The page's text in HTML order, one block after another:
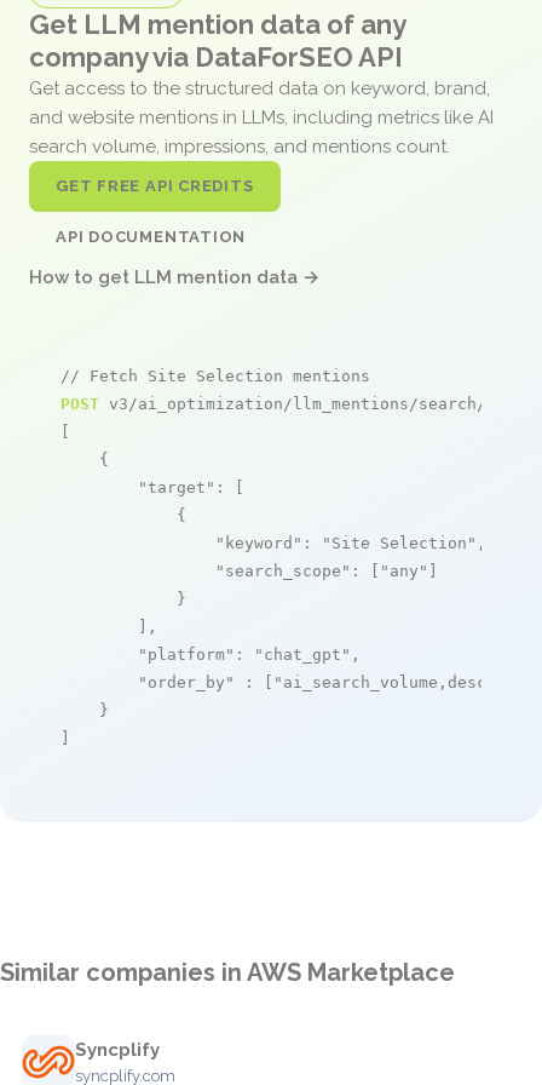
Get LLM mention data of any
company via DataForSEO API
Get access to the structured data on keyword, brand,
and website mentions in LLMs, including metrics like AI
search volume, impressions, and mentions count.
GET FREE API CREDITS
API DOCUMENTATION
How to get LLM mention data →
// Fetch Site Selection mentions
POST v3/ai_optimization/llm_mentions/search/live
[
    {
"target" : [
            {
"keyword" : "Site Selection" ,
"search_scope" : [ "any" ]
            }
        ],
"platform" : "chat_gpt" ,
"order_by"
: [ "ai_search_volume,desc"
    }
]
Similar companies in AWS Marketplace
Syncplify
syncplify.com